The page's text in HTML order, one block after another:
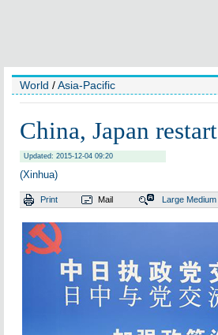
World /Asia-Pacific
China, Japan
Updated: 2015-12-04 09:20
(Xinhua)
Print Mail Large Medium